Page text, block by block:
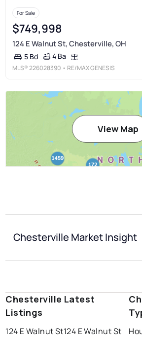
For Sale
$749,998
124 E Walnut St, Chesterville, OH
5 Bd 4 Ba
MLS®226028390 • RE/MAX GENESIS
View Map
Chesterville Market Insight
Chesterville Latest
Listings
124 E Walnut St124 E Walnut St